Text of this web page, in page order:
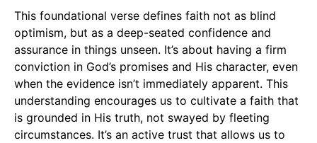
This foundational verse defines faith not as blind
optimism, but as a deep-seated confidence and
assurance in things unseen. It’s about having a firm
conviction in God’s promises and His character, even
when the evidence isn’t immediately apparent. This
understanding encourages us to cultivate a faith that
is grounded in His truth, not swayed by fleeting
circumstances. It’s an active trust that allows us to